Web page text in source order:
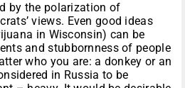
by the polarization of
views. Even good ideas
in Wisconsin) can be
and stubbornness of people
who you are: a donkey or an
in Russia to be